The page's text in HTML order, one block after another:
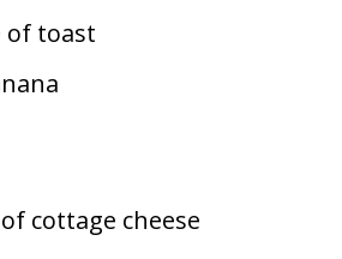
of toast
cottage cheese